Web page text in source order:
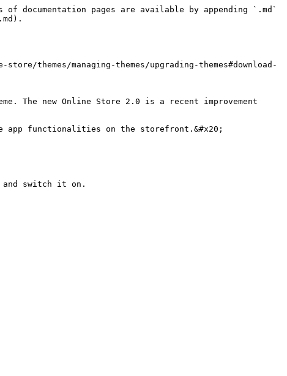
documentation pages are available by appending `.md`
managing-themes/upgrading-themes#download-
The new Online Store 2.0 is a recent improvement
app functionalities on the storefront.&#x20;
and switch it on.